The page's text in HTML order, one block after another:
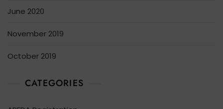
June 2020
November 2019
October 2019
CATEGORIES